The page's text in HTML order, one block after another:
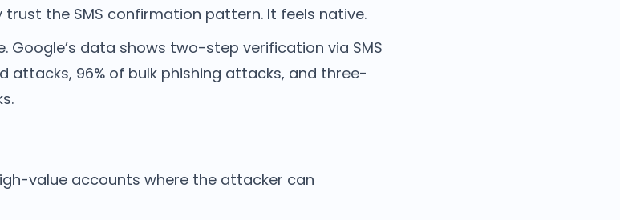
trust the SMS confirmation pattern. It feels native.
Google’s data shows two-step verification via SMS
attacks, 96% of bulk phishing attacks, and three-
value accounts where the attacker can